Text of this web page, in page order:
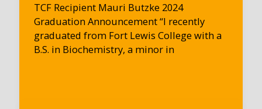
TCF Recipient Mauri Butzke 2024
Graduation Announcement “I recently
graduated from Fort Lewis College with a
B.S. in Biochemistry, a minor in